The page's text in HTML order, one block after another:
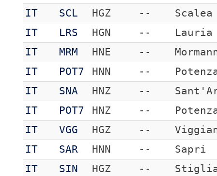
IT
SCL HGZ --
Scalea
IT
LRS HGN --
Lauria
IT
MRM HNE --
IT
POT7 HNN --
IT
SNA HNZ --
IT
POT7 HNZ --
IT
VGG HGZ --
IT
SAR HNN --
Sapri
IT
SIN HGZ --